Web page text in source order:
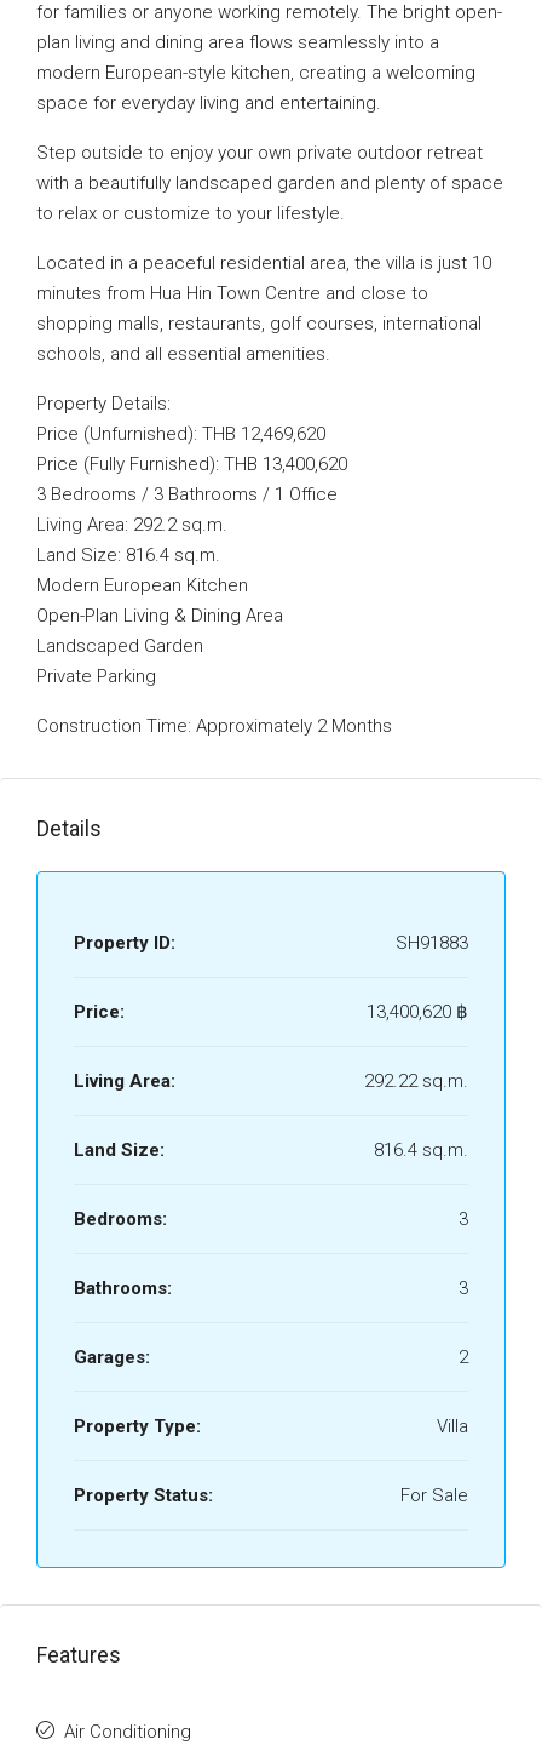
for families or anyone working remotely. The bright open-
plan living and dining area flows seamlessly into a
modern European-style kitchen, creating a welcoming
space for everyday living and entertaining.
Step outside to enjoy your own private outdoor retreat
with a beautifully landscaped garden and plenty of space
to relax or customize to your lifestyle.
Located in a peaceful residential area, the villa is just 10
minutes from Hua Hin Town Centre and close to
shopping malls, restaurants, golf courses, international
schools, and all essential amenities.
Property Details:
Price (Unfurnished): THB 12,469,620
Price (Fully Furnished): THB 13,400,620
3 Bedrooms / 3 Bathrooms / 1 Office
Living Area: 292.2 sq.m.
Land Size: 816.4 sq.m.
Modern European Kitchen
Open-Plan Living & Dining Area
Landscaped Garden
Private Parking
Construction Time: Approximately 2 Months
Details
Property ID: SH91883
Price: 13,400,620 ‎฿
Living Area: 292.22 sq.m.
Land Size: 816.4 sq.m.
Bedrooms: 3
Bathrooms: 3
Garages: 2
Property Type: Villa
Property Status: For Sale
Features
Air Conditioning